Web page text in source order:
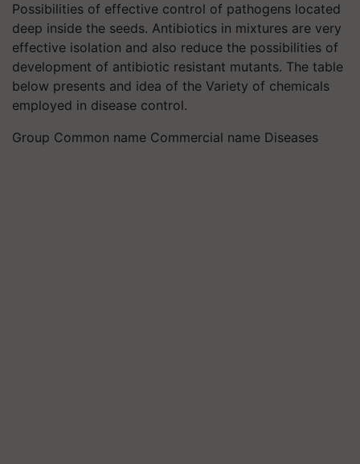
Possibilities of effective control of pathogens located
deep inside the seeds. Antibiotics in mixtures are very
effective isolation and also reduce the possibilities of
development of antibiotic resistant mutants. The table
below presents and idea of the Variety of chemicals
employed in disease control.
Group Common name Commercial name Diseases